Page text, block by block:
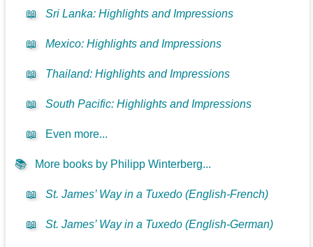
📖 Sri Lanka: Highlights and Impressions
📖 Mexico: Highlights and Impressions
📖 Thailand: Highlights and Impressions
📖 South Pacific: Highlights and Impressions
📖 Even more...
📚 More books by Philipp Winterberg...
📖 St. James’ Way in a Tuxedo (English-French)
📖 St. James’ Way in a Tuxedo (English-German)